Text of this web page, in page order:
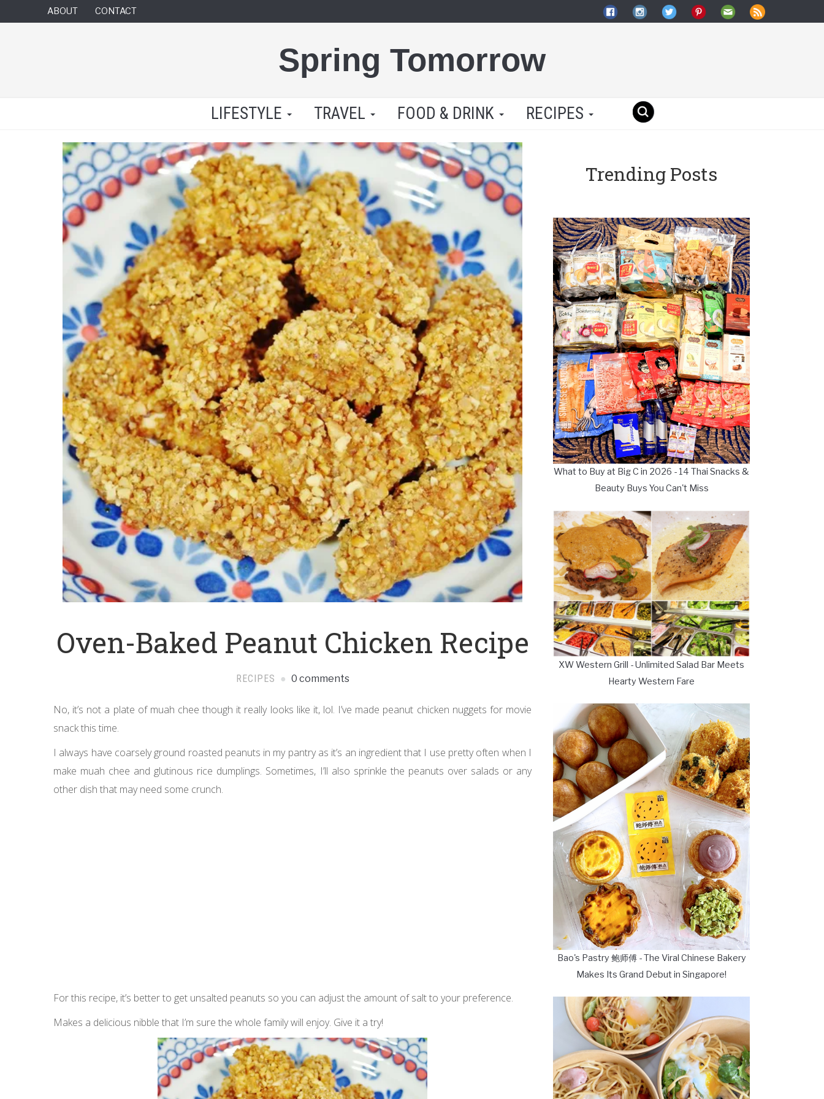
ABOUT CONTACT
Spring Tomorrow
LIFESTYLE TRAVEL FOOD & DRINK RECIPES
Oven-Baked Peanut Chicken Recipe
RECIPES 0 comments
No, it’s not a plate of muah chee though it really looks like it, lol. I’ve made peanut chicken nuggets for movie
snack this time.
I always have coarsely ground roasted peanuts in my pantry as it’s an ingredient that I use pretty often when I
make muah chee and glutinous rice dumplings. Sometimes, I’ll also sprinkle the peanuts over salads or any
other dish that may need some crunch.
For this recipe, it’s better to get unsalted peanuts so you can adjust the amount of salt to your preference.
Makes a delicious nibble that I’m sure the whole family will enjoy. Give it a try!
Trending Posts
What to Buy at Big C in 2026 - 14 Thai Snacks &
Beauty Buys You Can't Miss
XW Western Grill - Unlimited Salad Bar Meets
Hearty Western Fare
Bao's Pastry 鲍师傅 - The Viral Chinese Bakery
Makes Its Grand Debut in Singapore!